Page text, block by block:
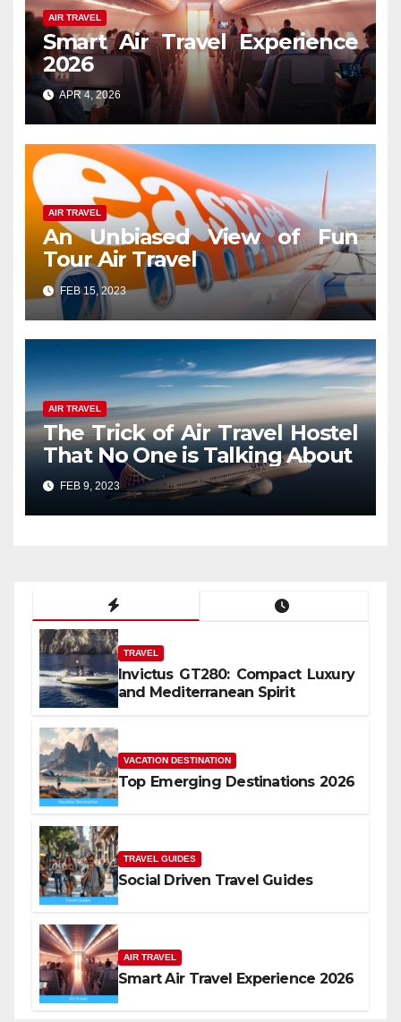
AIR TRAVEL
Smart Air Travel Experience
2026
APR 4, 2026
AIR TRAVEL
An Unbiased View of Fun
Tour Air Travel
FEB 15, 2023
AIR TRAVEL
The Trick of Air Travel Hostel
That No One is Talking About
FEB 9, 2023
TRAVEL
Invictus GT280: Compact Luxury
and Mediterranean Spirit
VACATION DESTINATION
Top Emerging Destinations 2026
TRAVEL GUIDES
Social Driven Travel Guides
AIR TRAVEL
Smart Air Travel Experience 2026